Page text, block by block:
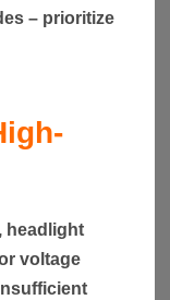
– prioritize
headlight
voltage